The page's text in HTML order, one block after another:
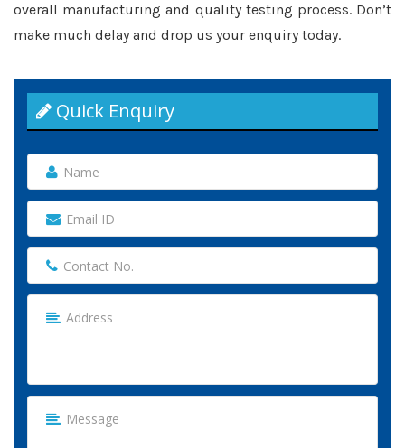
overall manufacturing and quality testing process. Don’t
make much delay and drop us your enquiry today.
Quick Enquiry